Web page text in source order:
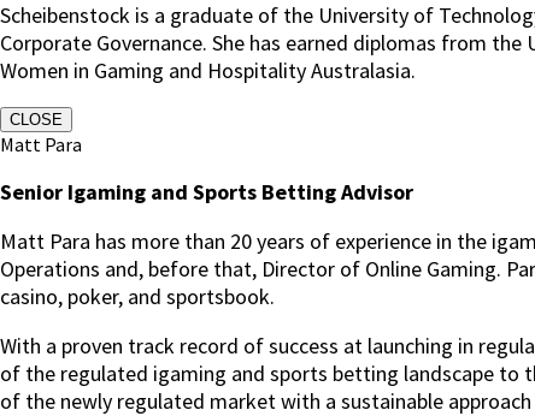
Scheibenstock is a graduate of the University of
Corporate Governance. She has earned diplomas from
Women in Gaming and Hospitality Australasia.
CLOSE
Matt Para
Senior Igaming and Sports Betting Advisor
Matt Para has more than 20 years of experience in the
Operations and, before that, Director of Online Gaming.
casino, poker, and sportsbook.
With a proven track record of success at launching in
of the regulated igaming and sports betting landscape to
of the newly regulated market with a sustainable